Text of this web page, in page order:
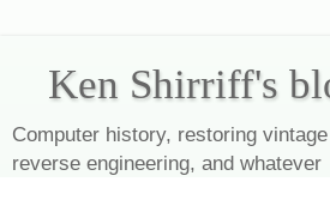
Ken Shirriff's
Computer history, restoring
reverse engineering, and whatever